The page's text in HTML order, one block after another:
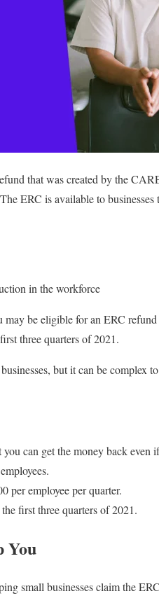
that was created by the
ERC is available to
in the workforce
be eligible for an ERC
three quarters of 2021.
but it can be complex
can get the money back even
per employee per quarter.
first three quarters of 2021.
You
small businesses claim the